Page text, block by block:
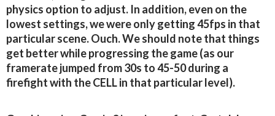
physics option to adjust. In addition, even on the
lowest settings, we were only getting 45fps in that
particular scene. Ouch. We should note that things
get better while progressing the game (as our
framerate jumped from 30s to 45-50 during a
firefight with the CELL in that particular level).